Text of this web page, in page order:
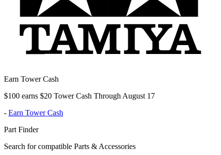
Earn Tower Cash
$100 earns $20 Tower Cash Through August 17
- Earn Tower Cash
Part Finder
Search for compatible Parts & Accessories